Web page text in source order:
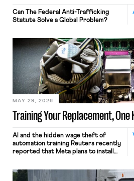
Can The Federal Anti-Trafficking
Statute Solve a Global Problem?
Training Your Replacement,
MAY 29, 2026
AI and the hidden wage theft of
automation training Reuters recently
reported that Meta plans to install
mouse movements, clicks, and